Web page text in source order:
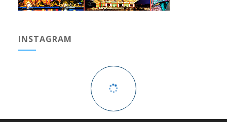
INSTAGRAM